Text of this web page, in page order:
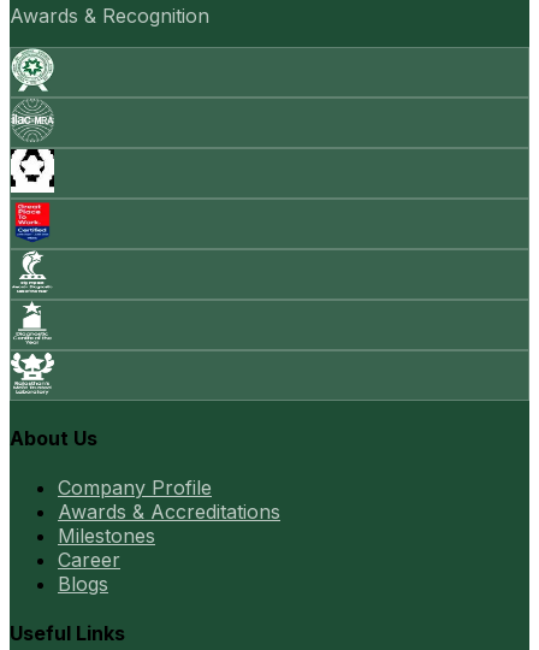
Awards & Recognition
About Us
Company Profile
Awards & Accreditations
Milestones
Career
Blogs
Useful Links